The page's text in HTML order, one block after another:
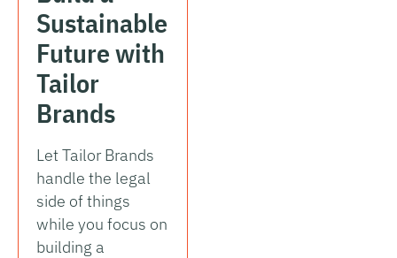
Sustainable
Future with
Tailor
Brands
Let Tailor Brands
handle the legal
side of things
while you focus on
building a